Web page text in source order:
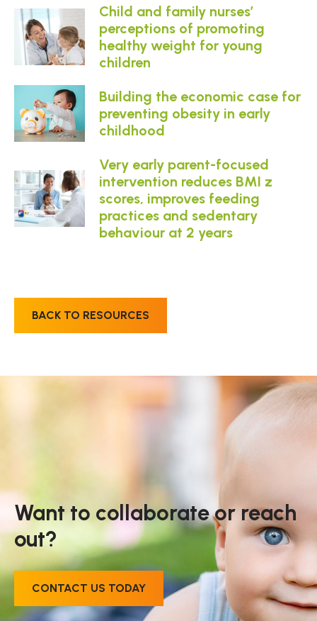
Child and family nurses’
perceptions of promoting
healthy weight for young
children
Building the economic case for
preventing obesity in early
childhood
Very early parent-focused
intervention reduces BMI z
scores, improves feeding
practices and sedentary
behaviour at 2 years
BACK TO RESOURCES
Want to collaborate or reach
out?
CONTACT US TODAY